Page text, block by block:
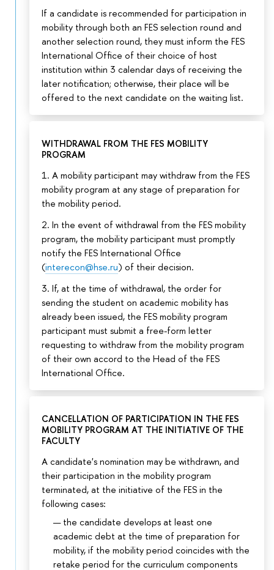
If a candidate is recommended for participation in
mobility through both an FES selection round and
another selection round, they must inform the FES
International Office of their choice of host
institution within 3 calendar days of receiving the
later notification; otherwise, their place will be
offered to the next candidate on the waiting list.
WITHDRAWAL FROM THE FES MOBILITY
PROGRAM
1. A mobility participant may withdraw from the FES
mobility program at any stage of preparation for
the mobility period.
2. In the event of withdrawal from the FES mobility
program, the mobility participant must promptly
notify the FES International Office
(interecon@hse.ru) of their decision.
3. If, at the time of withdrawal, the order for
sending the student on academic mobility has
already been issued, the FES mobility program
participant must submit a free-form letter
requesting to withdraw from the mobility program
of their own accord to the Head of the FES
International Office.
CANCELLATION OF PARTICIPATION IN THE FES
MOBILITY PROGRAM AT THE INITIATIVE OF THE
FACULTY
A candidate's nomination may be withdrawn, and
their participation in the mobility program
terminated, at the initiative of the FES in the
following cases:
the candidate develops at least one
academic debt at the time of preparation for
mobility, if the mobility period coincides with the
retake period for the curriculum components